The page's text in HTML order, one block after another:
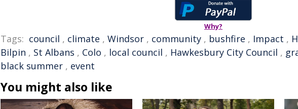
Why?
Tags: council , climate , Windsor , community , bushfire , Impact ,
Bilpin , St Albans , Colo , local council , Hawkesbury City Council ,
black summer , event
You might also like